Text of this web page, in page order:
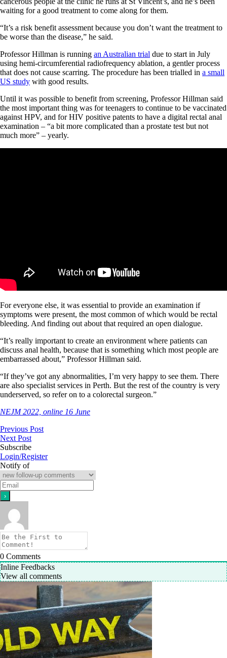
waiting for a good treatment to come along for them.
“It’s a risk benefit assessment because you don’t want the treatment to
be worse than the disease,” he said.
Professor Hillman is running an Australian trial due to start in July
using hemi-circumferential radiofrequency ablation, a gentler process
that does not cause scarring. The procedure has been trialled in a small
US study with good results.
Until it was possible to benefit from screening, Professor Hillman said
the most important thing was for teenagers to continue to be vaccinated
against HPV, and for HIV positive patents to have a digital rectal anal
examination – “a bit more complicated than a prostate test but not
much more” – yearly.
For everyone else, it was essential to provide an examination if
symptoms were present, the most common of which would be rectal
bleeding. And finding out about that required an open dialogue.
“It’s really important to create an environment where patients can
discuss anal health, because that is something which most people are
embarrassed about,” Professor Hillman said.
“If they’ve got any abnormalities, I’m very happy to see them. There
are also specialist services in Perth. But the rest of the country is very
underserved, so refer on to a colorectal surgeon.”
NEJM 2022, online 16 June
Previous Post
Next Post
Subscribe
Login/Register
Notify of
0 Comments
Inline Feedbacks
View all comments